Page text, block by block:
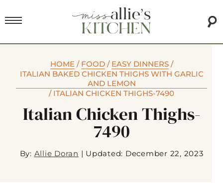
HOME/ FOOD/ EASY DINNERS/
ITALIAN BAKED CHICKEN THIGHS WITH GARLIC
AND LEMON
/ ITALIAN CHICKEN THIGHS-7490
Italian Chicken Thighs-
7490
By: Allie Doran | Updated: December 22, 2023